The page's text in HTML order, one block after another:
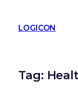
LOGICON
Tag: